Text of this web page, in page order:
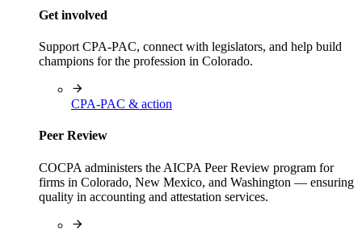
Get involved
Support CPA-PAC, connect with legislators, and help build
champions for the profession in Colorado.
CPA-PAC & action
Peer Review
COCPA administers the AICPA Peer Review program for
firms in Colorado, New Mexico, and Washington — ensuring
quality in accounting and attestation services.